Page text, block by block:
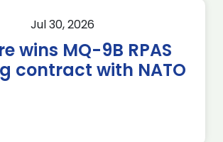
Jul 30, 2026
wins MQ-9B RPAS
contract with NATO